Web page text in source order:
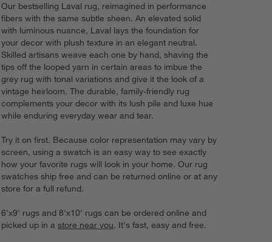
Our bestselling Laval rug, reimagined in performance
fibers with the same subtle sheen. An elevated solid
with luminous nuance, Laval lays the foundation for
your decor with plush texture in an elegant neutral.
Skilled artisans weave each one by hand, shaving the
tips off the looped yarn in certain areas to imbue the
grey rug with tonal variations and give it the look of a
vintage heirloom. The durable, family-friendly rug
complements your decor with its lush pile and luxe hue
while enduring everyday wear and tear.
Try it on first. Because color representation may vary by
screen, using a swatch is an easy way to see exactly
how your favorite rugs will look in your home. Our rug
swatches ship free and can be returned online or at any
store for a full refund.
6'x9' rugs and 8'x10' rugs can be ordered online and
picked up in astore near you. It's fast, easy and free.